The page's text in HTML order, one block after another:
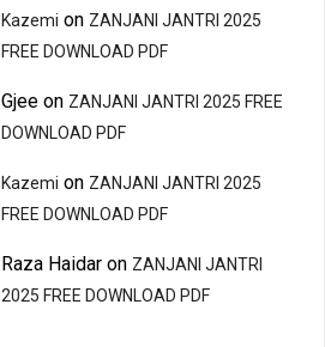
Kazemi on ZANJANI JANTRI 2025
FREE DOWNLOAD PDF
Gjee on ZANJANI JANTRI 2025 FREE
DOWNLOAD PDF
Kazemi on ZANJANI JANTRI 2025
FREE DOWNLOAD PDF
Raza Haidar on ZANJANI JANTRI
2025 FREE DOWNLOAD PDF